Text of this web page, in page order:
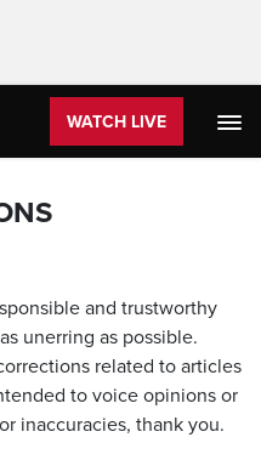
WATCH LIVE
and trustworthy
unerring as possible.
related to articles
to voice opinions or
inaccuracies, thank you.